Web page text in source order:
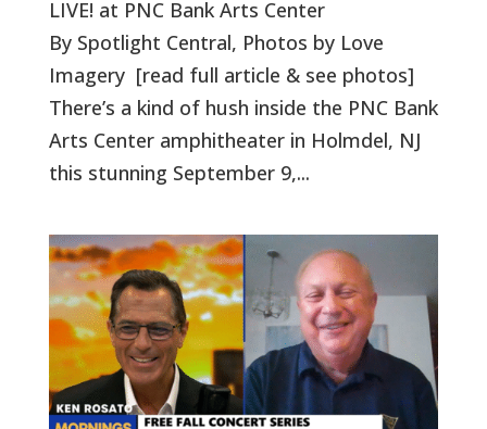
LIVE! at PNC Bank Arts Center
By Spotlight Central, Photos by Love
Imagery [read full article & see photos]
There’s a kind of hush inside the PNC Bank
Arts Center amphitheater in Holmdel, NJ
this stunning September 9,...